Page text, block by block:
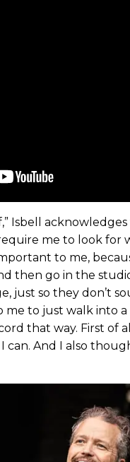
Isbell acknowledges
me to look for
to me,
then go in the
just so they don’t
me to just walk into
that way. First of
And I also